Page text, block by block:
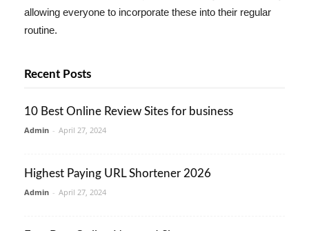
allowing everyone to incorporate these into their regular
routine.
Recent Posts
10 Best Online Review Sites for business
Admin - April 27, 2024
Highest Paying URL Shortener 2026
Admin - April 27, 2024